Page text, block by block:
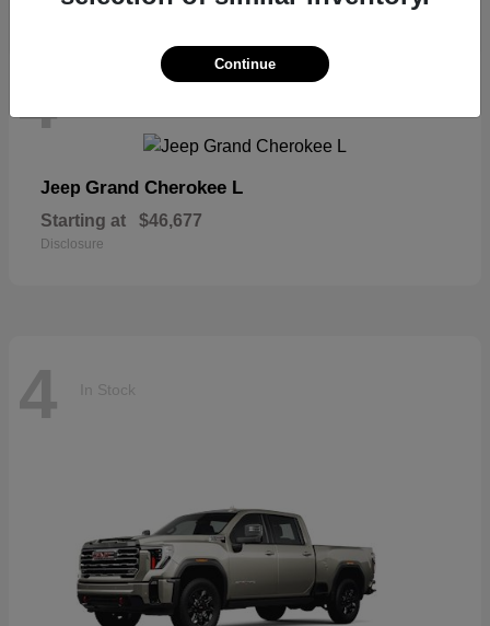
4
Jeep Grand Cherokee L
Starting at $46,677
Disclosure
4 In Stock
Continue